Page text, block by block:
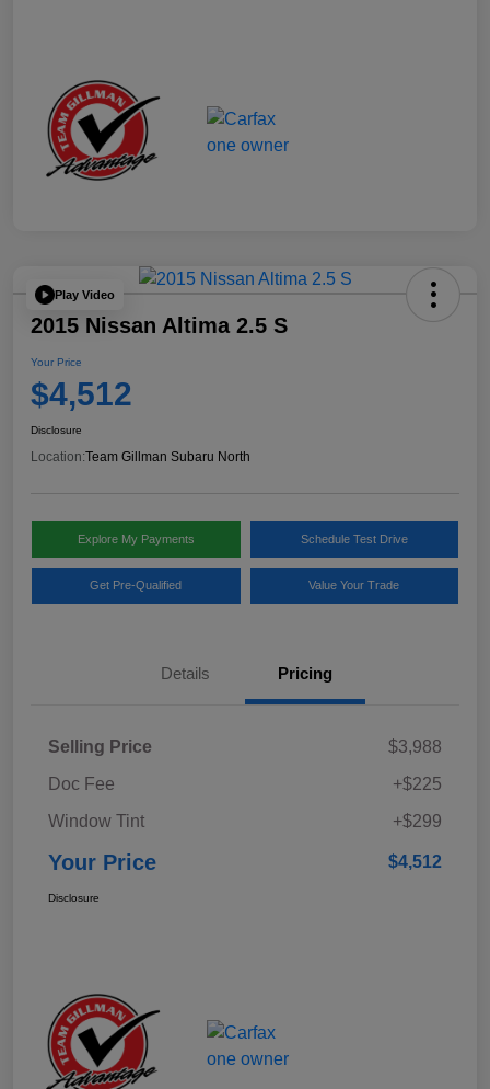
Play Video
2015 Nissan Altima 2.5 S
Your Price
$4,512
Disclosure
Location:Team Gillman Subaru North
Explore My Payments Schedule Test Drive
Get Pre-Qualified Value Your Trade
Details Pricing
Selling Price
$3,988
Doc Fee
+$225
Window Tint
+$299
Your Price $4,512
Disclosure